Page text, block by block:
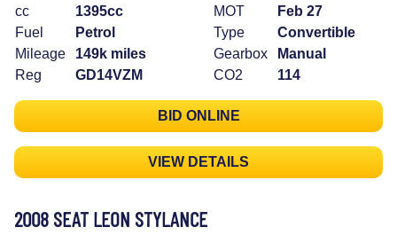
cc
1395cc
Fuel
Petrol
Mileage
149k miles
Reg
GD14VZM
MOT
Feb 27
Type
Convertible
Gearbox
Manual
CO2
114
BID ONLINE
VIEW DETAILS
2008 SEAT LEON STYLANCE